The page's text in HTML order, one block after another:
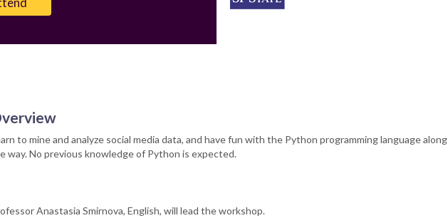
to mine and analyze social media data, and have fun with the Python programming language along
way. No previous knowledge of Python is expected.
Anastasia Smirnova, English, will lead the workshop.